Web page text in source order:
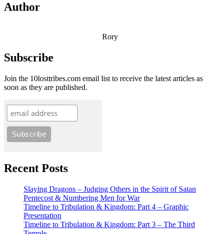
Author
Rory
Subscribe
Join the 10losttribes.com email list to receive the latest articles as
soon as they are published.
Recent Posts
Slaying Dragons – Judging Others in the Spirit of Satan
Pentecost & Numbering Men for War
Timeline to Tribulation & Kingdom: Part 4 – Graphic
Presentation
Timeline to Tribulation & Kingdom: Part 3 – The Third